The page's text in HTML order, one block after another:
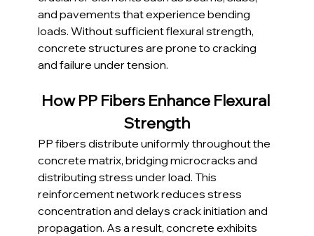
and pavements that experience bending
loads. Without sufficient flexural strength,
concrete structures are prone to cracking
and failure under tension.
How PP Fibers Enhance Flexural
Strength
PP fibers distribute uniformly throughout the
concrete matrix, bridging microcracks and
distributing stress under load. This
reinforcement network reduces stress
concentration and delays crack initiation and
propagation. As a result, concrete exhibits